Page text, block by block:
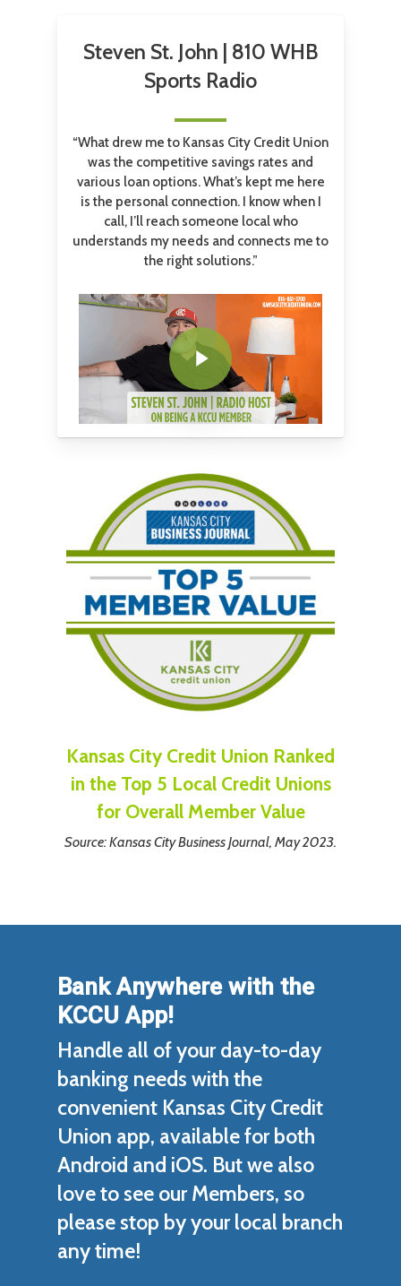
Steven St. John | 810 WHB
Sports Radio
“What drew me to Kansas City Credit Union
was the competitive savings rates and
various loan options. What’s kept me here
is the personal connection. I know when I
call, I’ll reach someone local who
understands my needs and connects me to
the right solutions.”
Play Video
Kansas City Credit Union Ranked
in the Top 5 Local Credit Unions
for Overall Member Value
Source: Kansas City Business Journal, May 2023.
Bank Anywhere with the
KCCU App!
Handle all of your day-to-day
banking needs with the
convenient Kansas City Credit
Union app, available for both
Android and iOS. But we also
love to see our Members, so
please stop by your local branch
any time!